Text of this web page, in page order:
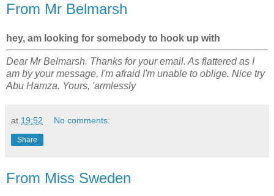
From Mr Belmarsh
hey, am looking for somebody to hook up with
Dear Mr Belmarsh. Thanks for your email. As flattered as I
am by your message, I'm afraid I'm unable to oblige. Nice try
Abu Hamza. Yours, 'armlessly
at 19:52 No comments:
Share
From Miss Sweden